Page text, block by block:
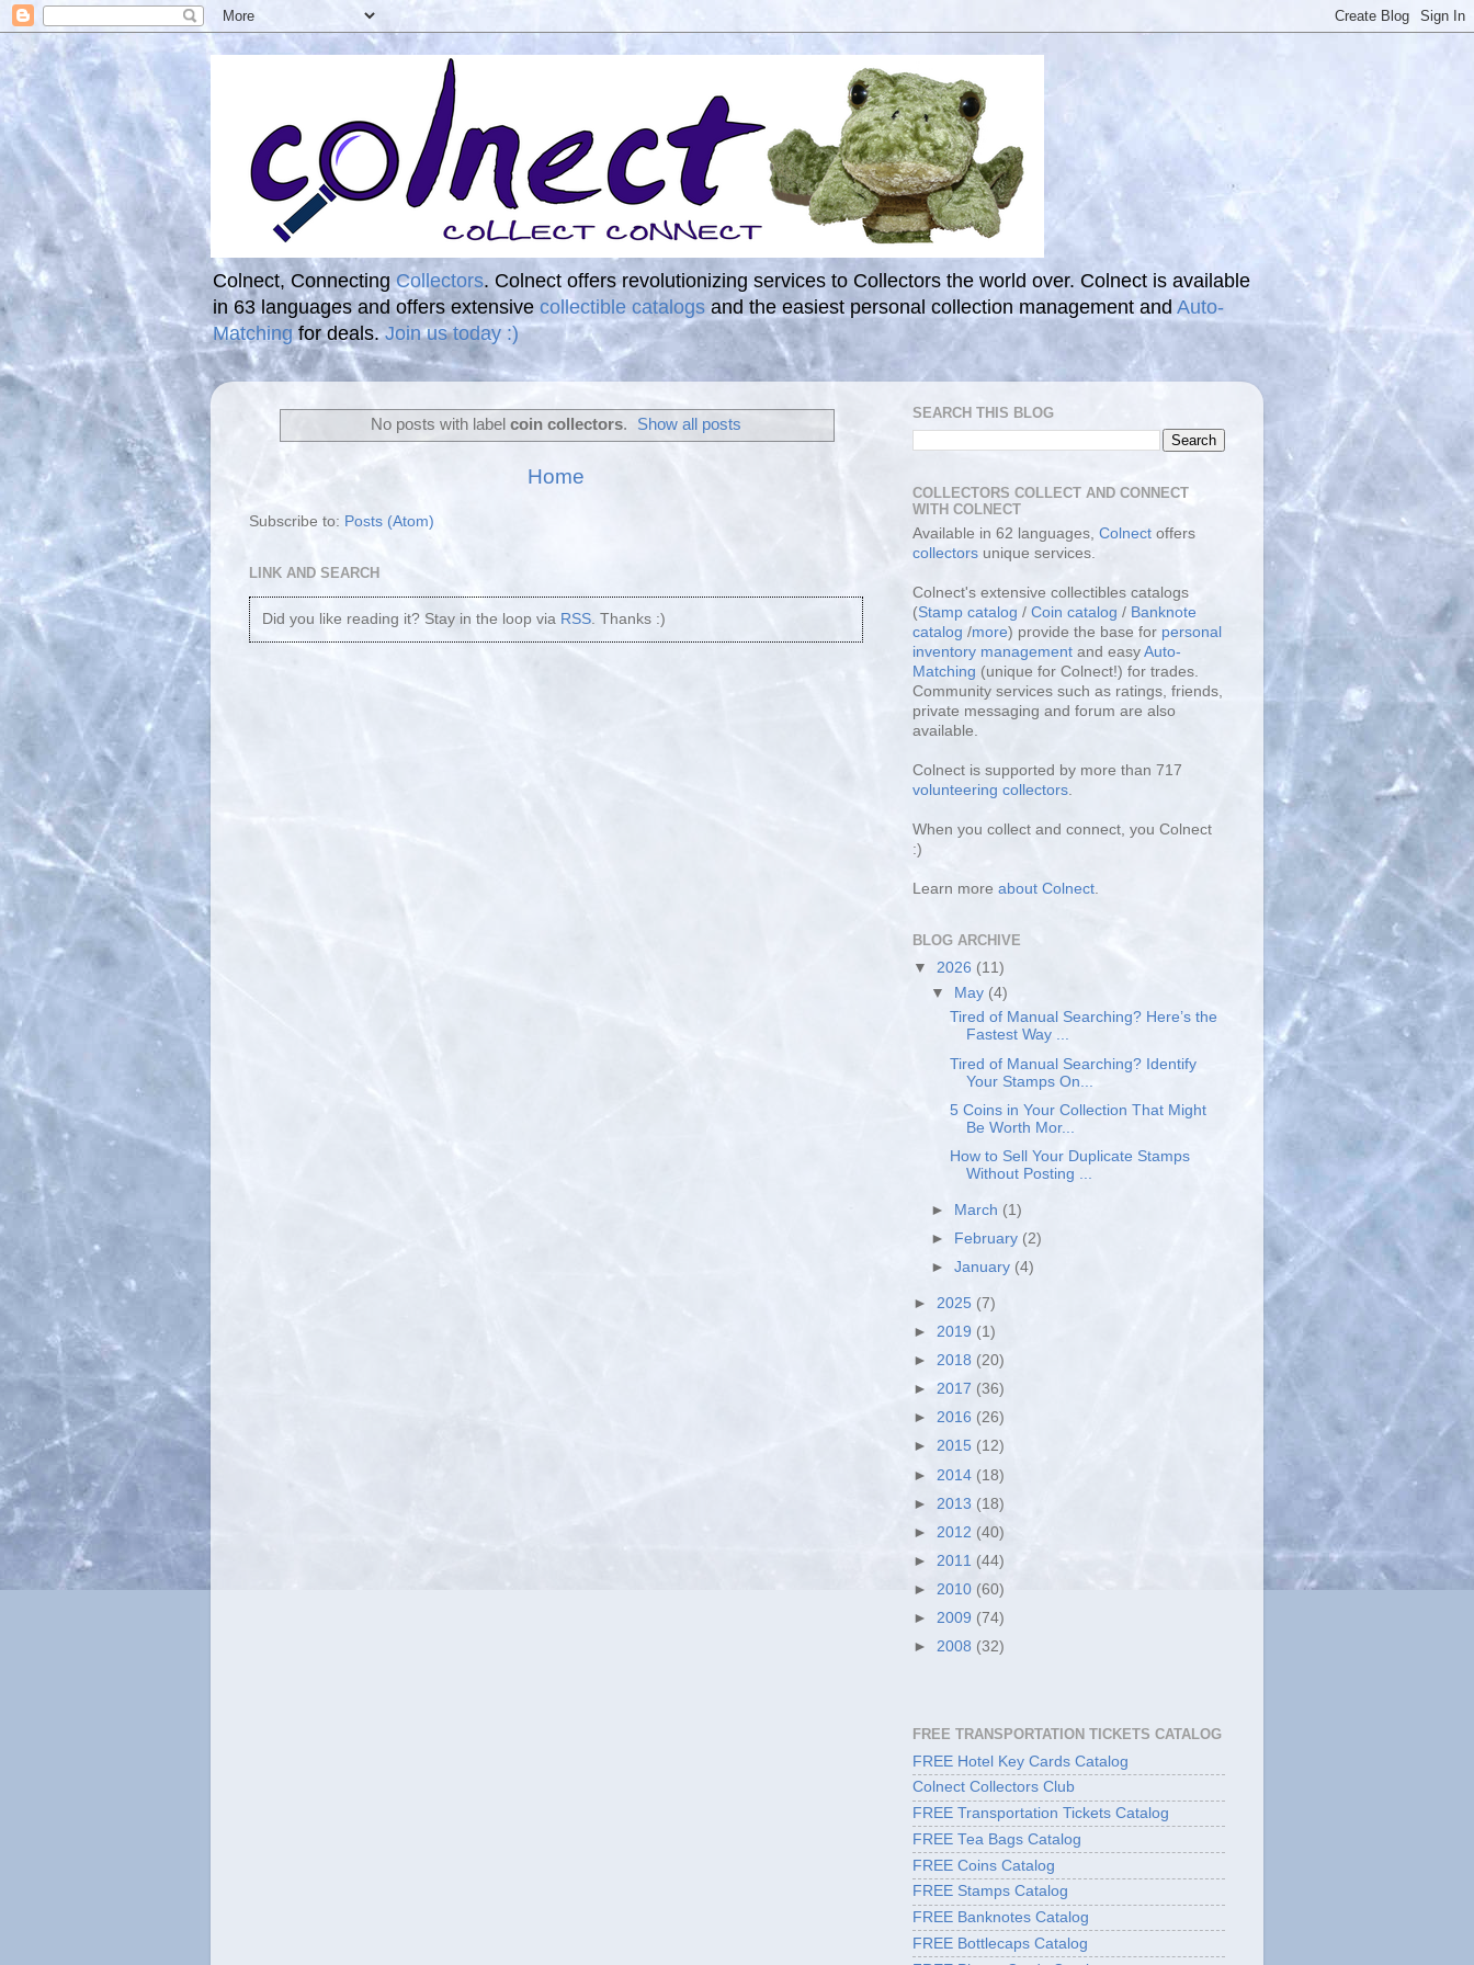
Colnect, Connecting Collectors. Colnect offers revolutionizing services to Collectors the world over. Colnect is available
in 63 languages and offers extensive collectible catalogs and the easiest personal collection management and Auto-
Matchingfor deals.Join us today :)
No posts with label coin collectors. Show all posts
Home
Subscribe to: Posts (Atom)
LINK AND SEARCH
Did you like reading it? Stay in the loop via RSS. Thanks :)
SEARCH THIS BLOG
COLLECTORS COLLECT AND CONNECT
WITH COLNECT
Available in 62 languages, Colnect offers
collectors unique services.
Colnect's extensive collectibles catalogs
(Stamp catalog / Coin catalog / Banknote
catalog /more) provide the base for personal
inventory management and easy Auto-
Matching (unique for Colnect!) for trades.
Community services such as ratings, friends,
private messaging and forum are also
available.
Colnect is supported by more than 717
volunteering collectors.
When you collect and connect, you Colnect
:)
Learn more about Colnect.
BLOG ARCHIVE
▼ 2026 (11)
▼ May (4)
Tired of Manual Searching? Here’s the
Fastest Way ...
Tired of Manual Searching? Identify
Your Stamps On...
5 Coins in Your Collection That Might
Be Worth Mor...
How to Sell Your Duplicate Stamps
Without Posting ...
► March (1)
►
February (2)
►January (4)
► 2025 (7)
► 2019 (1)
► 2018 (20)
► 2017 (36)
► 2016 (26)
► 2015 (12)
► 2014 (18)
► 2013 (18)
► 2012 (40)
► 2011 (44)
► 2010 (60)
► 2009 (74)
► 2008 (32)
FREE TRANSPORTATION TICKETS CATALOG
FREE Hotel Key Cards Catalog
Colnect Collectors Club
FREE Transportation Tickets Catalog
FREE Tea Bags Catalog
FREE Coins Catalog
FREE Stamps Catalog
FREE Banknotes Catalog
FREE Bottlecaps Catalog